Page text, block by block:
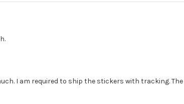
I am required to ship the stickers with tracking.